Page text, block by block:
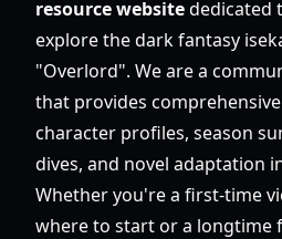
resource websitededicated
explore the dark fantasy
"Overlord". We are a
that provides
character profiles, season
dives, and novel adaptation
Whether you're a first-time
where to start or a longtime